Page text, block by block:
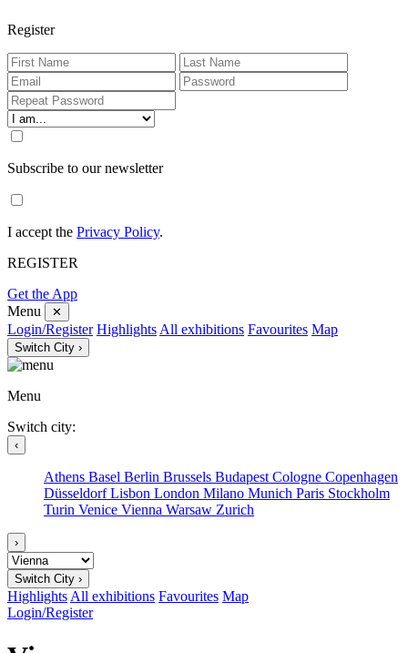
Register
Subscribe to our newsletter
I accept the Privacy Policy.
REGISTER
Get the App
Menu
✕
Login/Register Highlights All exhibitions Favourites Map
Switch City ›
Menu
Switch city:
‹
Athens Basel Berlin Brussels Budapest Cologne Copenhagen
DüsseldorfLisbon London Milano Munich Paris Stockholm
Turin Venice Vienna Warsaw Zurich
›
Switch City ›
Highlights All exhibitions Favourites Map
Login/Register